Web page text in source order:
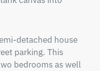
detached house
parking. This
bedrooms as well